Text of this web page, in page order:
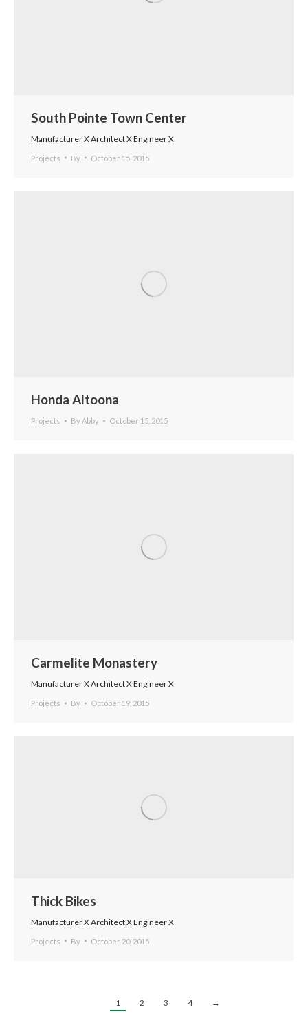
South Pointe Town Center
Manufacturer X Architect X Engineer X
Projects By October 15, 2015
Honda Altoona
Projects ByAbby October 15, 2015
Carmelite Monastery
Manufacturer X Architect X Engineer X
Projects By October 19, 2015
Thick Bikes
Manufacturer X Architect X Engineer X
Projects By October 20, 2015
1 2 3 4 →